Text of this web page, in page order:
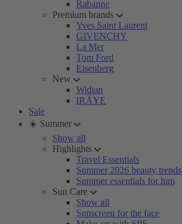
Rabanne
Premium brands
Yves Saint Laurent
GIVENCHY
La Mer
Tom Ford
Eisenberg
New
Widian
IRÄYE
Sale
☀️ Summer
Show all
Highlights
Travel Essentials
Summer 2026 beauty trends
Summer essentials for him
Sun Care
Show all
Sunscreen for the face